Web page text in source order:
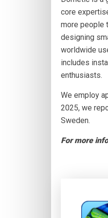
core
more people
designing
worldwide
includes
enthusiasts.
We employ
2025, we
Sweden.
For more